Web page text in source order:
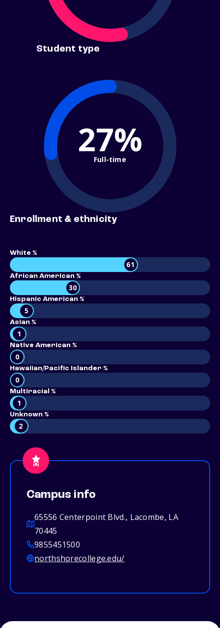
Student type
27%
Full-time
Enrollment & ethnicity
White %
61
African American %
30
Hispanic American %
5
Asian %
1
Native American %
0
Hawaiian/Pacific Islander %
0
Multiracial %
1
Unknown %
2
Campus info
65556 Centerpoint Blvd., Lacombe, LA
70445
9855451500
northshorecollege.edu/